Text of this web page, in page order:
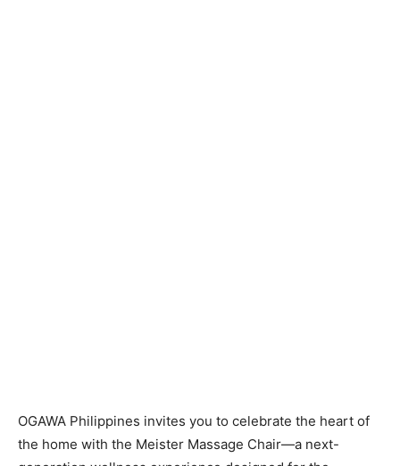
OGAWA Philippines invites you to celebrate the heart of
the home with the Meister Massage Chair—a next-